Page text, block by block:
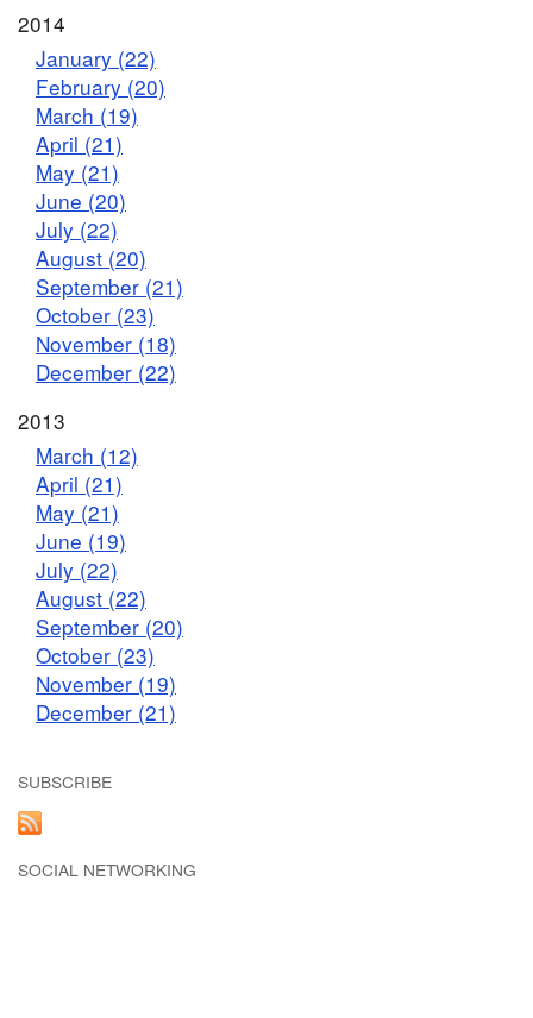
2014
January (22)
February (20)
March (19)
April (21)
May (21)
June (20)
July (22)
August (20)
September (21)
October (23)
November (18)
December (22)
2013
March (12)
April (21)
May (21)
June (19)
July (22)
August (22)
September (20)
October (23)
November (19)
December (21)
SUBSCRIBE
SOCIAL NETWORKING